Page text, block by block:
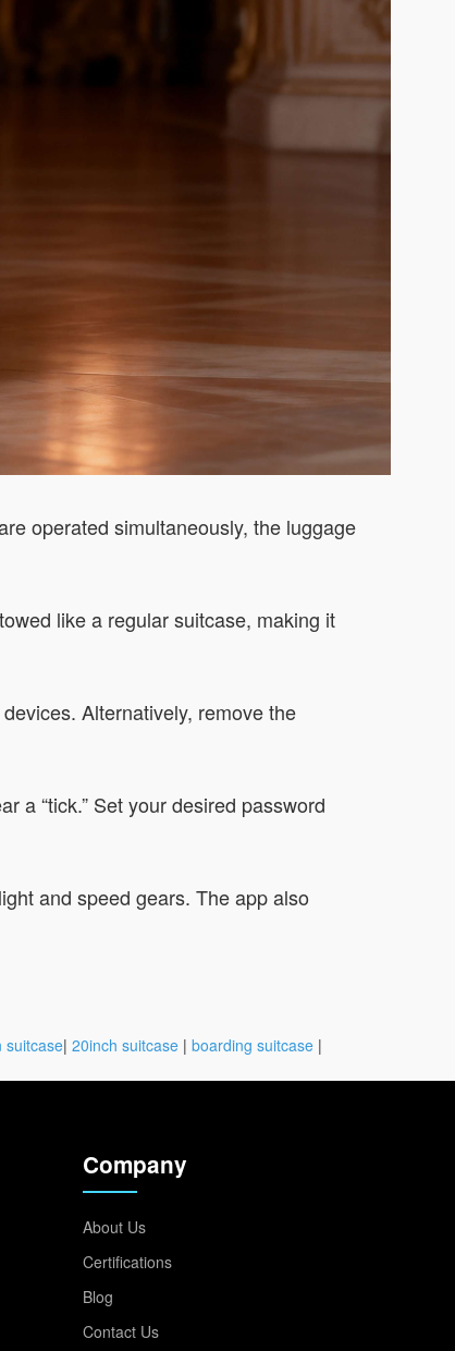
operated simultaneously, the luggage
like a regular suitcase, making it
Alternatively, remove the
a “tick.” Set your desired password
and speed gears. The app also
suitcase| 20inch suitcase | boarding suitcase |
Company
About Us
Certifications
Blog
Contact Us